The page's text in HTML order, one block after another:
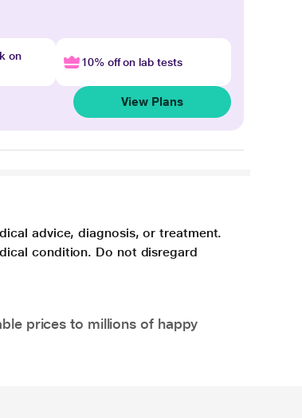
on
10% off on lab tests
View Plans
advice, diagnosis, or treatment.
condition. Do not disregard
prices to millions of happy